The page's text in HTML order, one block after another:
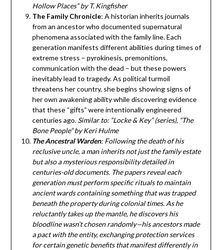
Hollow Places” by T. Kingfisher
The Family Chronicle: A historian inherits journals
from an ancestor who documented supernatural
phenomena associated with the family line. Each
generation manifests different abilities during times of
extreme stress – pyrokinesis, premonitions,
communication with the dead – but these powers
inevitably lead to tragedy. As political turmoil
threatens her country, she begins showing signs of
her own awakening ability while discovering evidence
that these “gifts” were intentionally engineered
centuries ago. Similar to: “Locke & Key” (series), “The
Bone People” by Keri Hulme
The Ancestral Warden: Following the death of his
reclusive uncle, a man inherits not just the family estate
but also a mysterious responsibility detailed in
centuries-old documents. The papers reveal each
generation must perform specific rituals to maintain
ancient wards containing something that was trapped
beneath the property during colonial times. As he
reluctantly takes up the mantle, he discovers his
bloodline wasn’t chosen randomly—his ancestors made
a pact with the entity, exchanging protection services
for certain genetic benefits that manifest differently in